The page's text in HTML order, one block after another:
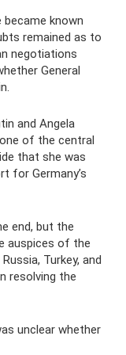
known
remained as to
negotiations
General
and Angela
of the central
that she was
for Germany’s
end, but the
auspices of the
Turkey, and
resolving the
unclear whether